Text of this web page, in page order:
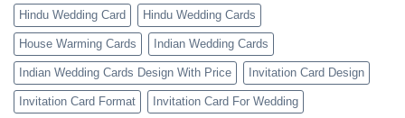
Hindu Wedding Card Hindu Wedding Cards
House Warming Cards Indian Wedding Cards
Indian Wedding Cards Design With Price Invitation Card Design
Invitation Card Format Invitation Card For Wedding